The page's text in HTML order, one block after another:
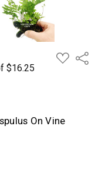
ADD
TO
On Vine